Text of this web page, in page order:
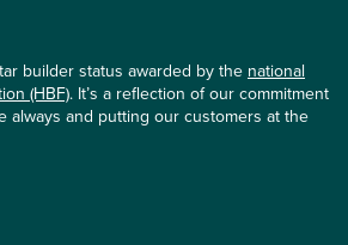
builder status awarded by the national
(HBF). It’s a reflection of our commitment
always and putting our customers at the